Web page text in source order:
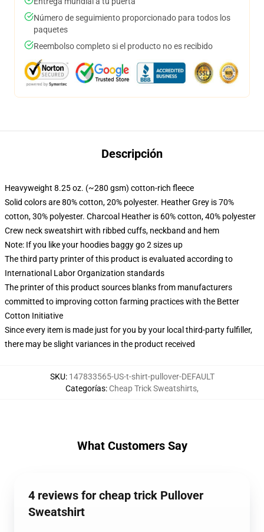
Número de seguimiento proporcionado para todos los
paquetes
Reembolso completo si el producto no es recibido
Descripción
Heavyweight 8.25 oz. (~280 gsm) cotton-rich fleece
Solid colors are 80% cotton, 20% polyester. Heather Grey is 70%
cotton, 30% polyester. Charcoal Heather is 60% cotton, 40% polyester
Crew neck sweatshirt with ribbed cuffs, neckband and hem
Note: If you like your hoodies baggy go 2 sizes up
The third party printer of this product is evaluated according to
International Labor Organization standards
The printer of this product sources blanks from manufacturers
committed to improving cotton farming practices with the Better
Cotton Initiative
Since every item is made just for you by your local third-party fulfiller,
there may be slight variances in the product received
SKU: 147833565-US-t-shirt-pullover-DEFAULT
Categorías: Cheap Trick Sweatshirts,
What Customers Say
4 reviews for cheap trick Pullover
Sweatshirt